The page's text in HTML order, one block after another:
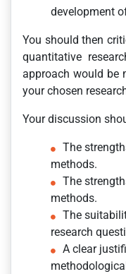
development
You should then
quantitative
approach would be
your chosen
Your discussion
The
methods.
The
methods.
The
research
A clear